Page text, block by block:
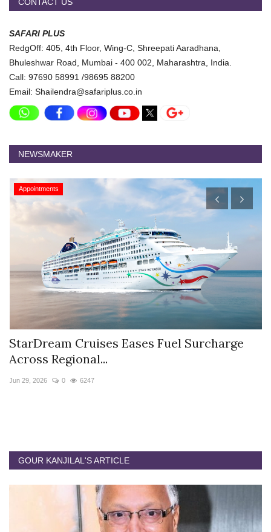
SAFARI PLUS
RedgOff: 405, 4th Floor, Wing-C, Shreepati Aaradhana,
Bhuleshwar Road, Mumbai - 400 002, Maharashtra, India.
Call: 97690 58991 /98695 88200
Email: Shailendra@safariplus.co.in
NEWSMAKER
Appointments
StarDream Cruises Eases Fuel Surcharge
Across Regional...
Jun 29, 2026 0 6247
GOUR KANJILAL'S ARTICLE